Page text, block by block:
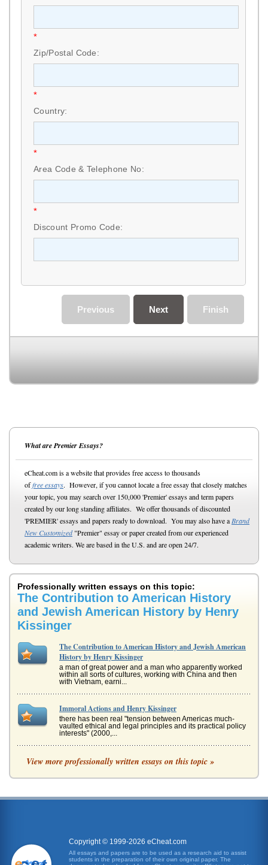
*
Zip/Postal Code:
*
Country:
*
Area Code & Telephone No:
*
Discount Promo Code:
Finish
Next
Previous
What are Premier Essays?
eCheat.com is a website that provides free access to thousands
offree essays. However, if you cannot locate a free essay that closely matches
your topic, you may search over 150,000 'Premier' essays and term papers
created by our long standing affiliates. We offer thousands of discounted
'PREMIER' essays and papers ready to download. You may also have a Brand
New Customized"Premier" essay or paper created from our experienced
academic writers. We are based in the U.S. and are open 24/7.
Professionally written essays on this topic:
The Contribution to American History
and Jewish American History by Henry
Kissinger
The Contribution to American History and Jewish American
History by Henry Kissinger
a man of great power and a man who apparently worked
within all sorts of cultures, working with China and then
with Vietnam, earni...
Immoral Actions and Henry Kissinger
there has been real "tension between Americas much-
vaulted ethical and legal principles and its practical policy
interests" (2000,...
The Sinai Accords and Henry Kissinger
in 1947 and the creation of the new state of Israel in 1948
The History of Black America as a Component of American
View more professionally written essays on this topic »
Copyright © 1999-2026 eCheat.com
All essays and papers are to be used as a research aid to assist
students in the preparation of their own original paper. The